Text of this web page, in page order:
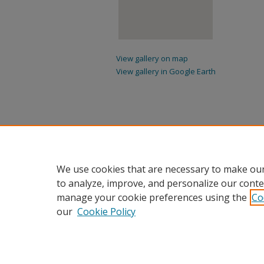
View gallery on map
View gallery in Google Earth
We use cookies that are necessary to make
to analyze, improve, and personalize our
manage your cookie preferences using the
our Cookie Policy